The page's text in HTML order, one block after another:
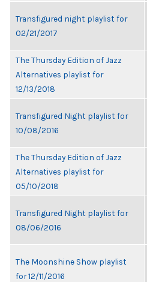
Transfigured night playlist for
02/21/2017
The Thursday Edition of Jazz
Alternatives playlist for
12/13/2018
Transfigured Night playlist for
10/08/2016
The Thursday Edition of Jazz
Alternatives playlist for
05/10/2018
Transfigured Night playlist for
08/06/2016
The Moonshine Show playlist
for 12/11/2016